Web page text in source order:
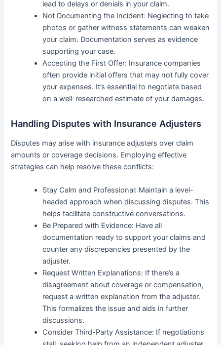
lead to delays or denials in your claim.
Not Documenting the Incident: Neglecting to take
photos or gather witness statements can weaken
your claim. Documentation serves as evidence
supporting your case.
Accepting the First Offer: Insurance companies
often provide initial offers that may not fully cover
your expenses. It’s essential to negotiate based
on a well-researched estimate of your damages.
Handling Disputes with Insurance Adjusters
Disputes may arise with insurance adjusters over claim
amounts or coverage decisions. Employing effective
strategies can help resolve these conflicts:
Stay Calm and Professional: Maintain a level-
headed approach when discussing disputes. This
helps facilitate constructive conversations.
Be Prepared with Evidence: Have all
documentation ready to support your claims and
counter any discrepancies presented by the
adjuster.
Request Written Explanations: If there’s a
disagreement about coverage or compensation,
request a written explanation from the adjuster.
This formalizes the issue and aids in further
discussions.
Consider Third-Party Assistance: If negotiations